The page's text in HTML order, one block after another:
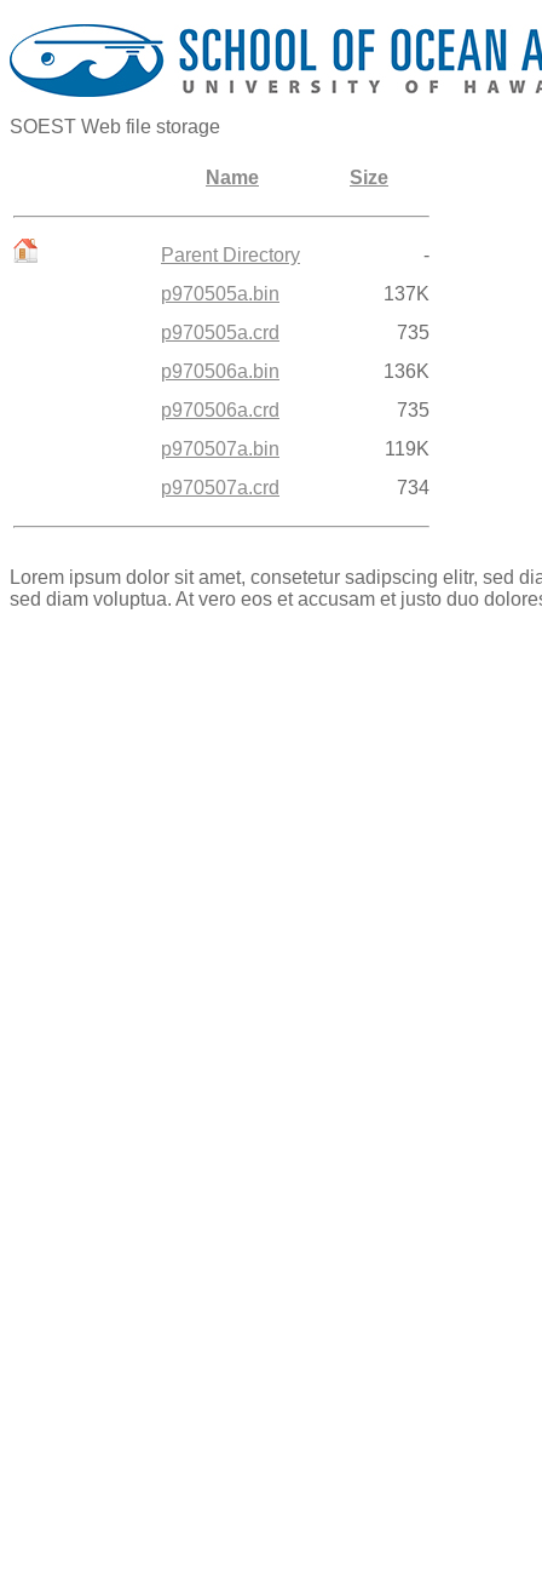
SOEST Web file storage
Name Size
Parent Directory
-
p970505a.bin
137K
p970505a.crd
735
p970506a.bin
136K
p970506a.crd
735
p970507a.bin
119K
p970507a.crd
734
Lorem ipsum dolor sit amet, consetetur sadipscing elitr, sed
sed diam voluptua. At vero eos et accusam et justo duo